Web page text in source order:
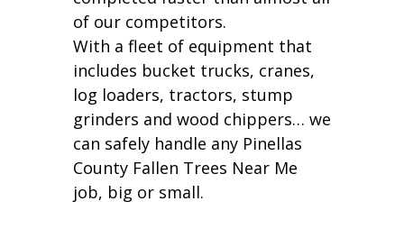
of our competitors.
With a fleet of equipment that
includes bucket trucks, cranes,
log loaders, tractors, stump
grinders and wood chippers… we
can safely handle any Pinellas
County Fallen Trees Near Me
job, big or small.